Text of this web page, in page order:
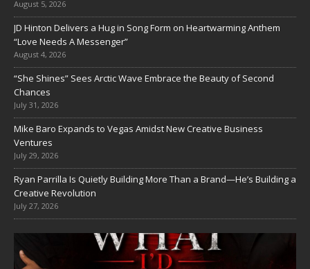
August 5, 2026
JD Hinton Delivers a Hug in Song Form on Heartwarming Anthem
“Love Needs A Messenger”
August 4, 2026
“She Shines” Sees Arctic Wave Embrace the Beauty of Second
Chances
July 31, 2026
Mike Baro Expands to Vegas Amidst New Creative Business
Ventures
July 29, 2026
Ryan Parrilla Is Quietly Building More Than a Brand—He’s Building a
Creative Revolution
July 27, 2026